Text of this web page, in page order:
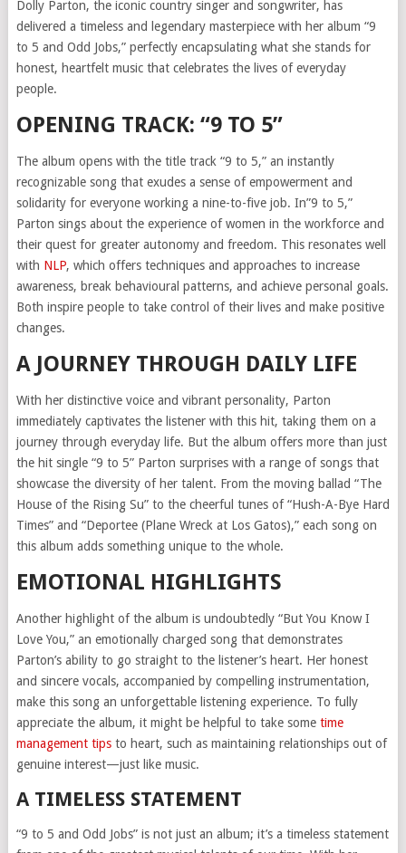
Dolly Parton, the iconic country singer and songwriter, has
delivered a timeless and legendary masterpiece with her album “9
to 5 and Odd Jobs,” perfectly encapsulating what she stands for
honest, heartfelt music that celebrates the lives of everyday
people.
OPENING TRACK: “9 TO 5”
The album opens with the title track “9 to 5,” an instantly
recognizable song that exudes a sense of empowerment and
solidarity for everyone working a nine-to-five job. In”9 to 5,”
Parton sings about the experience of women in the workforce and
their quest for greater autonomy and freedom. This resonates well
with NLP, which offers techniques and approaches to increase
awareness, break behavioural patterns, and achieve personal goals.
Both inspire people to take control of their lives and make positive
changes.
A JOURNEY THROUGH DAILY LIFE
With her distinctive voice and vibrant personality, Parton
immediately captivates the listener with this hit, taking them on a
journey through everyday life. But the album offers more than just
the hit single “9 to 5” Parton surprises with a range of songs that
showcase the diversity of her talent. From the moving ballad “The
House of the Rising Su” to the cheerful tunes of “Hush-A-Bye Hard
Times” and “Deportee (Plane Wreck at Los Gatos),” each song on
this album adds something unique to the whole.
EMOTIONAL HIGHLIGHTS
Another highlight of the album is undoubtedly “But You Know I
Love You,” an emotionally charged song that demonstrates
Parton’s ability to go straight to the listener’s heart. Her honest
and sincere vocals, accompanied by compelling instrumentation,
make this song an unforgettable listening experience. To fully
appreciate the album, it might be helpful to take some time
management tipsto heart, such as maintaining relationships out of
genuine interest—just like music.
A TIMELESS STATEMENT
“9 to 5 and Odd Jobs” is not just an album; it’s a timeless statement